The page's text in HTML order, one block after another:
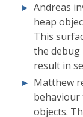
Andreas
heap
This
the debug
result in
Matthew
behaviour
objects.